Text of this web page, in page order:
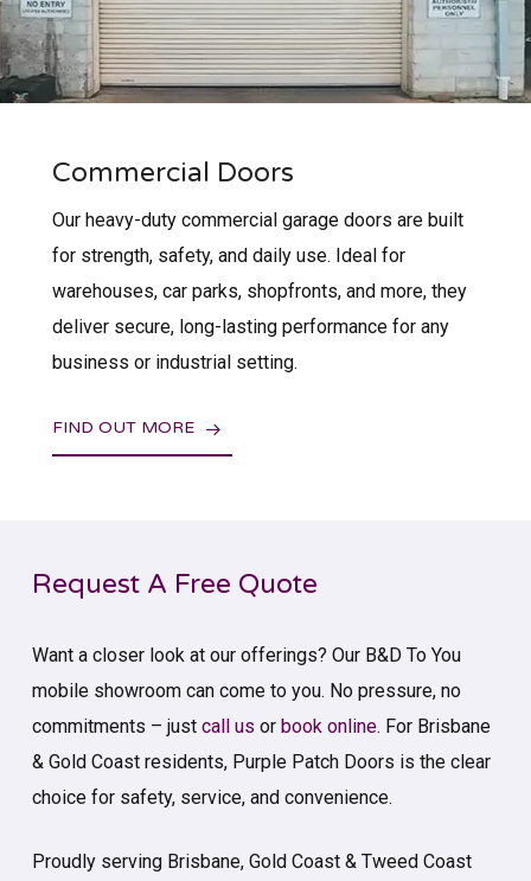
Commercial Doors
Our heavy-duty commercial garage doors are built
for strength, safety, and daily use. Ideal for
warehouses, car parks, shopfronts, and more, they
deliver secure, long-lasting performance for any
business or industrial setting.
FIND OUT MORE
Request A Free Quote
Want a closer look at our offerings? Our B&D To You
mobile showroom can come to you. No pressure, no
commitments – justcall us or book online. For Brisbane
& Gold Coast residents, Purple Patch Doors is the clear
choice for safety, service, and convenience.
Proudly serving Brisbane, Gold Coast & Tweed Coast